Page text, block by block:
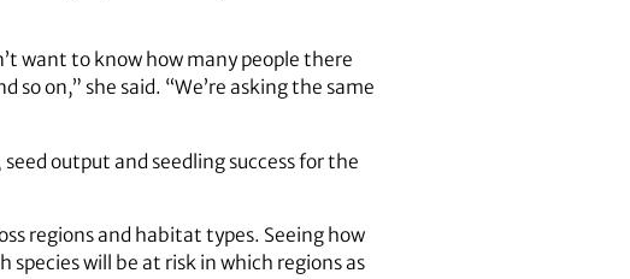
want to know how many people there
on,” she said. “We’re asking the same
output and seedling success for the
regions and habitat types. Seeing how
will be at risk in which regions as